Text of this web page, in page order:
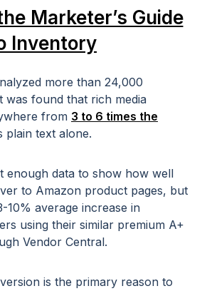
Marketer’s Guide
Inventory
more than 24,000
was found that rich media
from 3 to 6 times the
plain text alone.
enough data to show how well
to Amazon product pages, but
10% average increase in
using their similar premium A+
Vendor Central.
is the primary reason to